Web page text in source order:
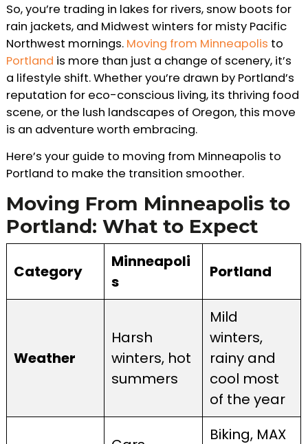
So, you’re trading in lakes for rivers, snow boots for
rain jackets, and Midwest winters for misty Pacific
Northwest mornings. Moving from Minneapolis to
Portland is more than just a change of scenery, it’s
a lifestyle shift. Whether you’re drawn by Portland’s
reputation for eco-conscious living, its thriving food
scene, or the lush landscapes of Oregon, this move
is an adventure worth embracing.
Here’s your guide to moving from Minneapolis to
Portland to make the transition smoother.
Moving From Minneapolis to
Portland: What to Expect
Category
Minneapoli
s
Portland
Weather
Harsh
winters, hot
summers
Mild
winters,
rainy and
cool most
of the year
Biking, MAX